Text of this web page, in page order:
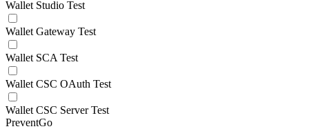
Wallet Studio Test
Wallet Gateway Test
Wallet SCA Test
Wallet CSC OAuth Test
Wallet CSC Server Test
PreventGo